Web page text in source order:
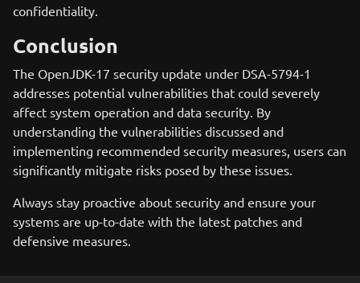
confidentiality.
Conclusion
The OpenJDK-17 security update under DSA-5794-1
addresses potential vulnerabilities that could severely
affect system operation and data security. By
understanding the vulnerabilities discussed and
implementing recommended security measures, users can
significantly mitigate risks posed by these issues.
Always stay proactive about security and ensure your
systems are up-to-date with the latest patches and
defensive measures.